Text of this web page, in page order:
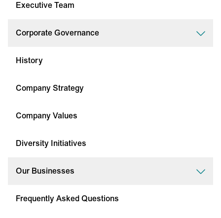
Executive Team
Corporate Governance
History
Company Strategy
Company Values
Diversity Initiatives
Our Businesses
Frequently Asked Questions